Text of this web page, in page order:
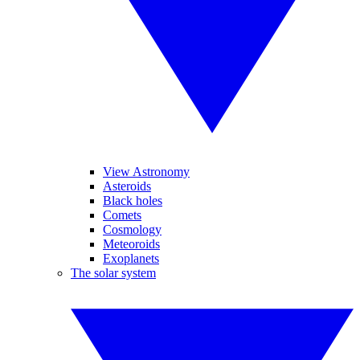
View Astronomy
Asteroids
Black holes
Comets
Cosmology
Meteoroids
Exoplanets
The solar system